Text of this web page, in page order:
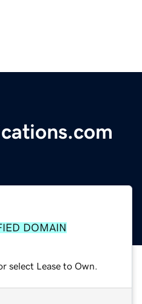
DOMAIN
select Lease to Own.